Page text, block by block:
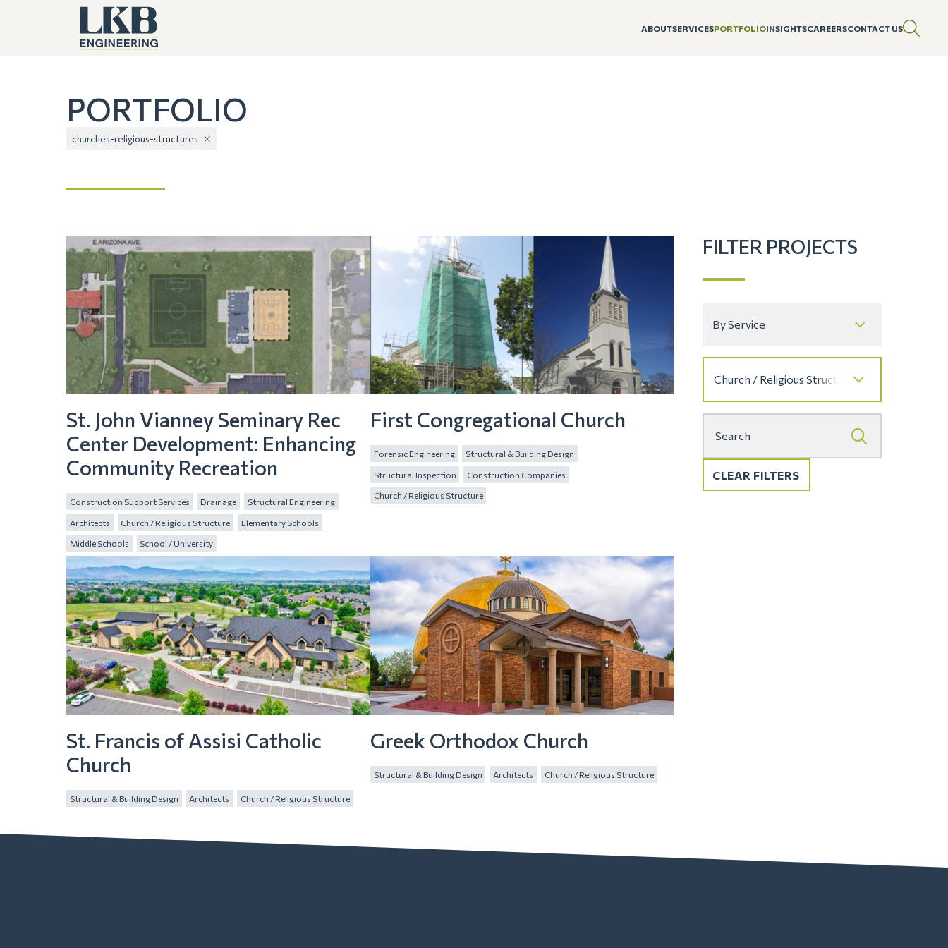
ABOUTSERVICESPORTFOLIOINSIGHTSCAREERSCONTACT US
PORTFOLIO
churches-religious-structures
St. John Vianney Seminary Rec
Center Development: Enhancing
Community Recreation
Construction Support Services Drainage Structural Engineering
Architects Church / Religious Structure Elementary Schools
Middle Schools School / University
First Congregational Church
Forensic Engineering Structural & Building Design
Structural Inspection Construction Companies
Church / Religious Structure
St. Francis of Assisi Catholic
Church
Structural & Building Design Architects Church / Religious Structure
Greek Orthodox Church
Structural & Building Design Architects Church / Religious Structure
FILTER PROJECTS
CLEAR FILTERS